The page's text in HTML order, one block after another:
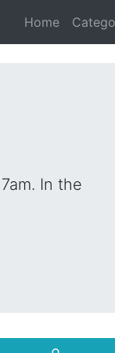
Home
In the